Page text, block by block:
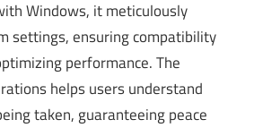
Windows, it meticulously
settings, ensuring compatibility
performance. The
helps users understand
taken, guaranteeing peace